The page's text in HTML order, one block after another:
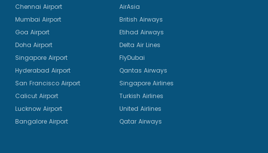
Chennai Airport
Mumbai Airport
Goa Airport
Doha Airport
Singapore Airport
Hyderabad Airport
San Francisco Airport
Calicut Airport
Lucknow Airport
Bangalore Airport
AirAsia
British Airways
Etihad Airways
Delta Air Lines
FlyDubai
Qantas Airways
Singapore Airlines
Turkish Airlines
United Airlines
Qatar Airways